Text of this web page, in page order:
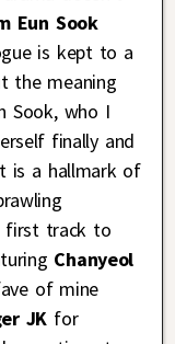
Eun Sook
is kept to a
the meaning
Sook, who I
finally and
is a hallmark of
first track to
Chanyeol
of mine
JK for